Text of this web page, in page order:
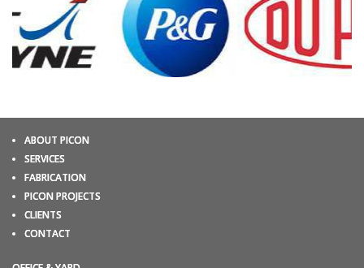
ABOUT PICON
SERVICES
FABRICATION
PICON PROJECTS
CLIENTS
CONTACT